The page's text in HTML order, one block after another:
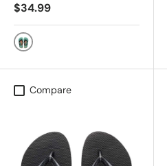
$34.99
VIRTUAL GREEN/BLACK
Compare